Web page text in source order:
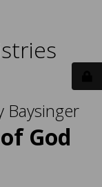
Baysinger
God